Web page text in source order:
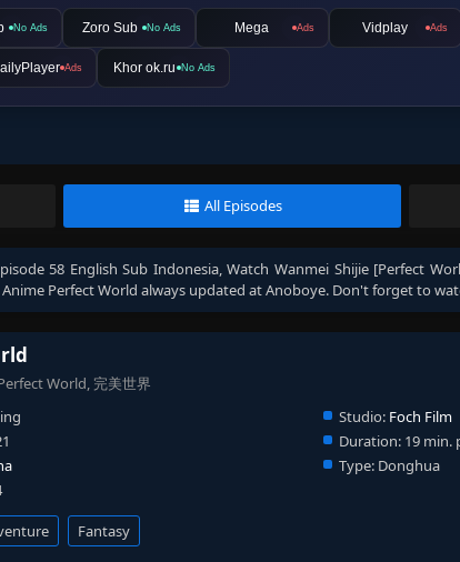
No Ads Zoro Sub No Ads Mega Ads Vidplay Ads
Ads Khor ok.ru No Ads
All Episodes
58 English Sub Indonesia, WatchWanmei Shijie [Perfect
Perfect World always updated at Anoboye. Don't forget to
World, 完美世界
Studio: Foch Film
Duration: 19 min.
Type: Donghua
Fantasy